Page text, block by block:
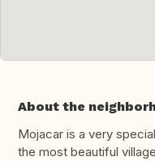
About the
Mojacar is a very
the most beautiful